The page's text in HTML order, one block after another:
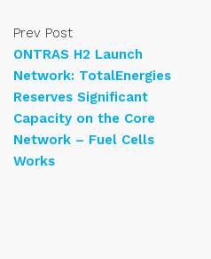
Prev Post
ONTRAS H2 Launch
Network: TotalEnergies
Reserves Significant
Capacity on the Core
Network – Fuel Cells
Works